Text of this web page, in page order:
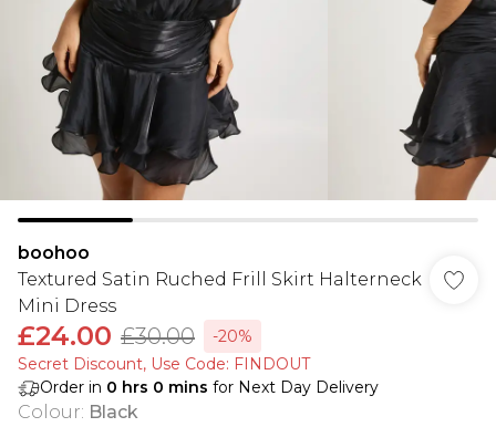
boohoo
Textured Satin Ruched Frill Skirt Halterneck
Mini Dress
£24.00 £30.00
-20%
Secret Discount​, Use Code: FINDOUT
Order in 0 hrs 0 mins for Next Day Delivery
Colour: Black